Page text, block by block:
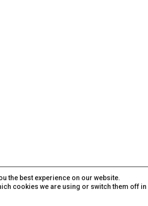
the best experience on our website.
cookies we are using or switch them off in